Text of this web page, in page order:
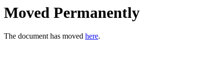
Moved Permanently
The document has moved here.